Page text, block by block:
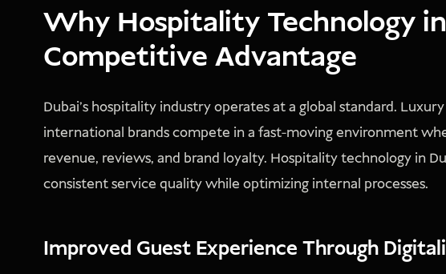
Why Hospitality Technology
Competitive Advantage
Dubai’s hospitality industry operates at a global standard.
international brands compete in a fast-moving environment
revenue, reviews, and brand loyalty. Hospitality technology in
consistent service quality while optimizing internal processes.
Improved Guest Experience Through